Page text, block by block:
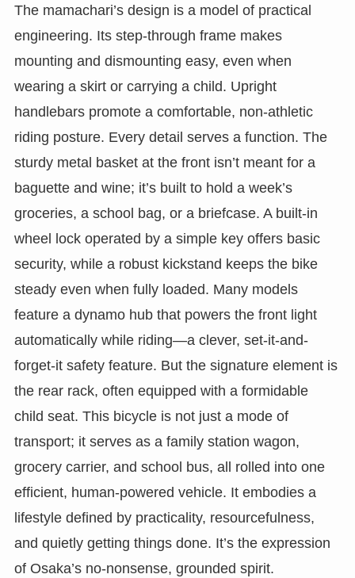
The mamachari’s design is a model of practical
engineering. Its step-through frame makes
mounting and dismounting easy, even when
wearing a skirt or carrying a child. Upright
handlebars promote a comfortable, non-athletic
riding posture. Every detail serves a function. The
sturdy metal basket at the front isn’t meant for a
baguette and wine; it’s built to hold a week’s
groceries, a school bag, or a briefcase. A built-in
wheel lock operated by a simple key offers basic
security, while a robust kickstand keeps the bike
steady even when fully loaded. Many models
feature a dynamo hub that powers the front light
automatically while riding—a clever, set-it-and-
forget-it safety feature. But the signature element is
the rear rack, often equipped with a formidable
child seat. This bicycle is not just a mode of
transport; it serves as a family station wagon,
grocery carrier, and school bus, all rolled into one
efficient, human-powered vehicle. It embodies a
lifestyle defined by practicality, resourcefulness,
and quietly getting things done. It’s the expression
of Osaka’s no-nonsense, grounded spirit.